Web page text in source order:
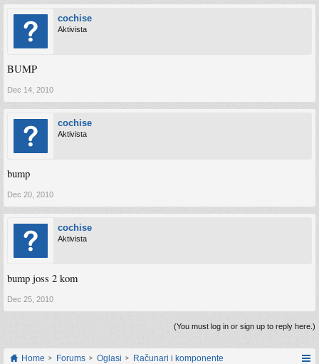
cochise
Aktivista
BUMP
Dec 14, 2010
cochise
Aktivista
bump
Dec 20, 2010
cochise
Aktivista
bump joss 2 kom
Dec 25, 2010
(You must log in or sign up to reply here.)
Home Forums Oglasi Računari i komponente